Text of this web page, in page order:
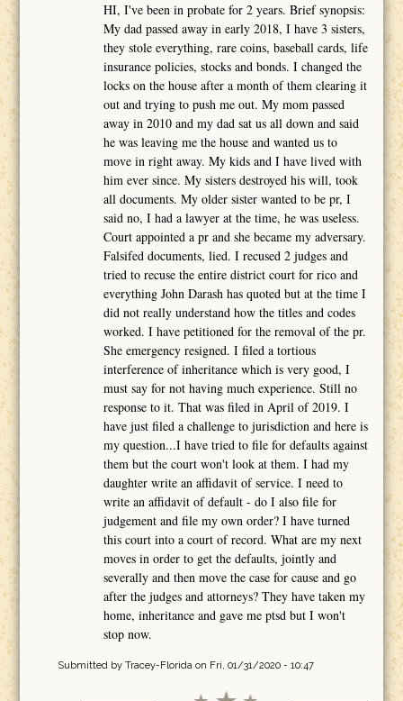
HI, I've been in probate for 2 years. Brief synopsis:
My dad passed away in early 2018, I have 3 sisters,
they stole everything, rare coins, baseball cards, life
insurance policies, stocks and bonds. I changed the
locks on the house after a month of them clearing it
out and trying to push me out. My mom passed
away in 2010 and my dad sat us all down and said
he was leaving me the house and wanted us to
move in right away. My kids and I have lived with
him ever since. My sisters destroyed his will, took
all documents. My older sister wanted to be pr, I
said no, I had a lawyer at the time, he was useless.
Court appointed a pr and she became my adversary.
Falsifed documents, lied. I recused 2 judges and
tried to recuse the entire district court for rico and
everything John Darash has quoted but at the time I
did not really understand how the titles and codes
worked. I have petitioned for the removal of the pr.
She emergency resigned. I filed a tortious
interference of inheritance which is very good, I
must say for not having much experience. Still no
response to it. That was filed in April of 2019. I
have just filed a challenge to jurisdiction and here is
my question...I have tried to file for defaults against
them but the court won't look at them. I had my
daughter write an affidavit of service. I need to
write an affidavit of default - do I also file for
judgement and file my own order? I have turned
this court into a court of record. What are my next
moves in order to get the defaults, jointly and
severally and then move the case for cause and go
after the judges and attorneys? They have taken my
home, inheritance and gave me ptsd but I won't
stop now.
Submitted by Tracey-Floridaon Fri, 01/31/2020 - 10:47